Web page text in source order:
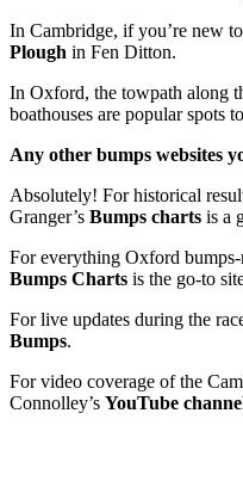
In Cambridge, if you’re new
Plough in Fen Ditton.
In Oxford, the towpath along
boathouses are popular spots
Any other bumps websites
Absolutely! For historical
Granger’s Bumps charts is a
For everything Oxford
Bumps Charts is the go-to
For live updates during the
Bumps.
For video coverage of the
Connolley’s YouTube